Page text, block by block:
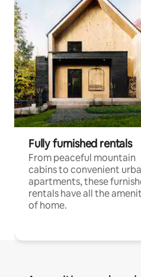
Fully furnished rentals
From peaceful mountain
cabins to convenient
apartments, these
rentals have all the
of home.